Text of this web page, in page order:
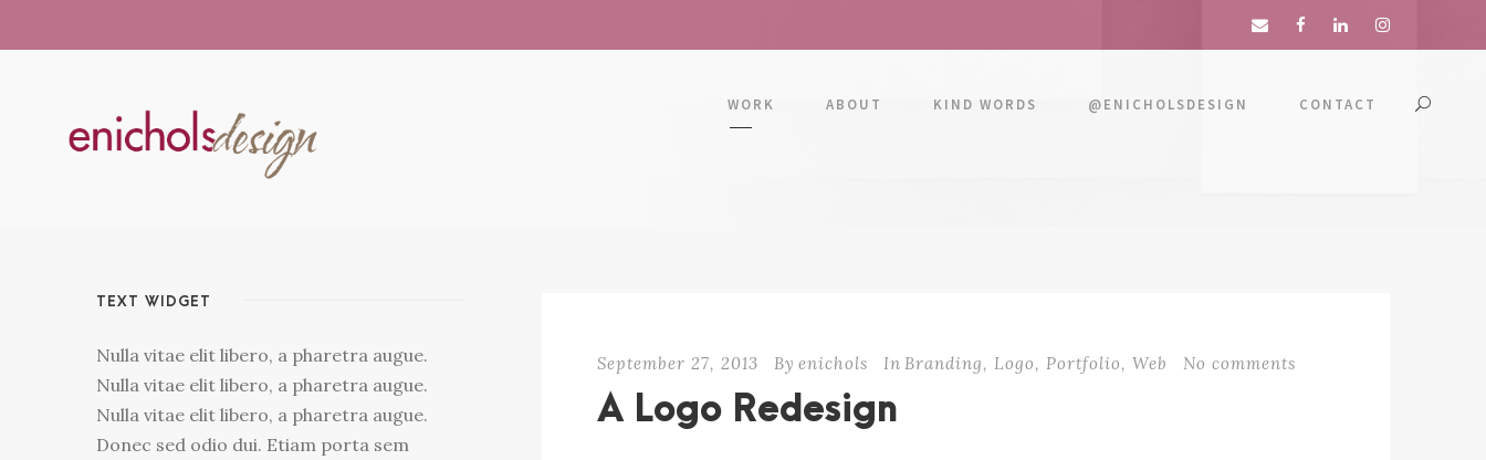
WORK ABOUT KIND WORDS @ENICHOLSDESIGN CONTACT
September 27, 2013 By enichols In Branding, Logo, Portfolio, Web No comments
A Logo Redesign
TEXT WIDGET
Nulla vitae elit libero, a pharetra augue.
Nulla vitae elit libero, a pharetra augue.
Nulla vitae elit libero, a pharetra augue.
Donec sed odio dui. Etiam porta sem